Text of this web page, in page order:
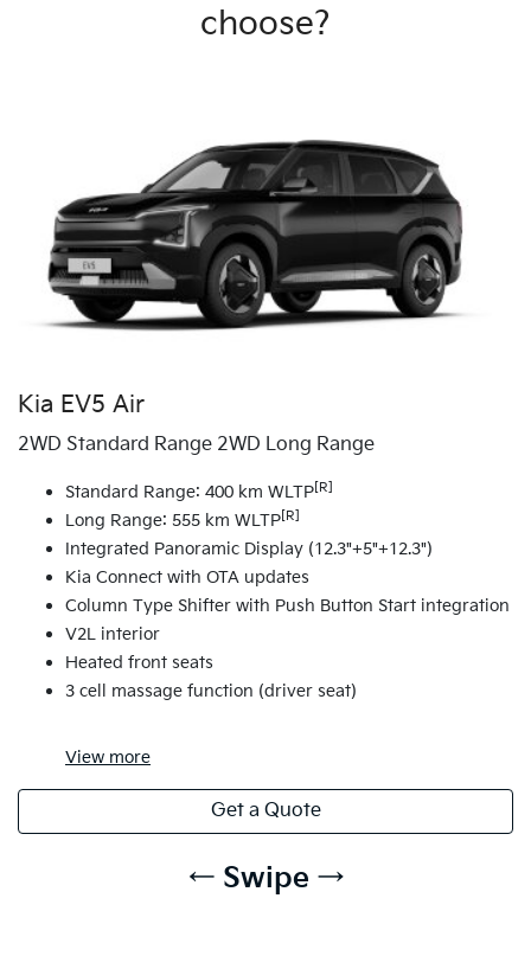
choose?
Kia EV5 Air
2WD Standard Range 2WD Long Range
Standard Range: 400 km WLTP [R]
Long Range: 555 km WLTP [R]
Integrated Panoramic Display (12.3"+5"+12.3")
Kia Connect with OTA updates
Column Type Shifter with Push Button Start integration
V2L interior
Heated front seats
3 cell massage function (driver seat)
View more
Get a Quote
← Swipe →